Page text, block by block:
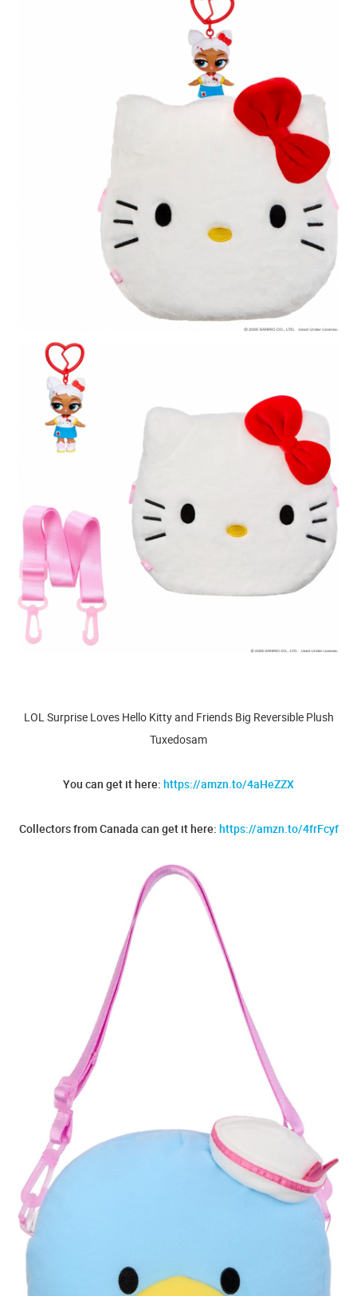
LOL Surprise Loves Hello Kitty and Friends Big Reversible Plush
Tuxedosam
You can get it here: https://amzn.to/4aHeZZX
Collectors from Canada can get it here: https://amzn.to/4frFcyf